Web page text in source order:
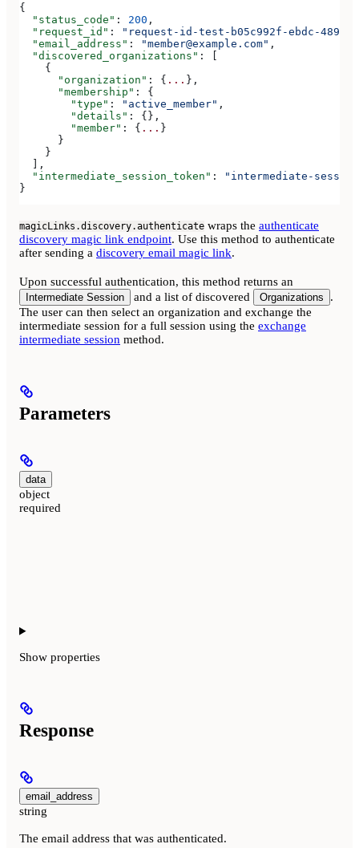
{
  "status_code"
: 200 ,
  "request_id"
:
"request-id-test-b05c992f-ebdc-489d-
  "email_address"
: "member@example.com" ,
  "discovered_organizations"
: [
    {
      "organization"
: { ... },
      "membership"
: {
        "type"
: "active_member" ,
        "details"
: {},
        "member"
: { ... }
      }
    }
  ],
  "intermediate_session_token"
:
"intermediate-
}
magicLinks.discovery.authenticate wraps the authenticate
discovery magic link endpoint. Use this method to authenticate
after sending a discovery email magic link.
Upon successful authentication, this method returns an
Intermediate Session and a list of discovered Organizations
.
The user can then select an organization and exchange the
intermediate session for a full session using the exchange
intermediate session method.
Parameters
data
object
required
Show properties
Response
email_address
string
The email address that was authenticated.